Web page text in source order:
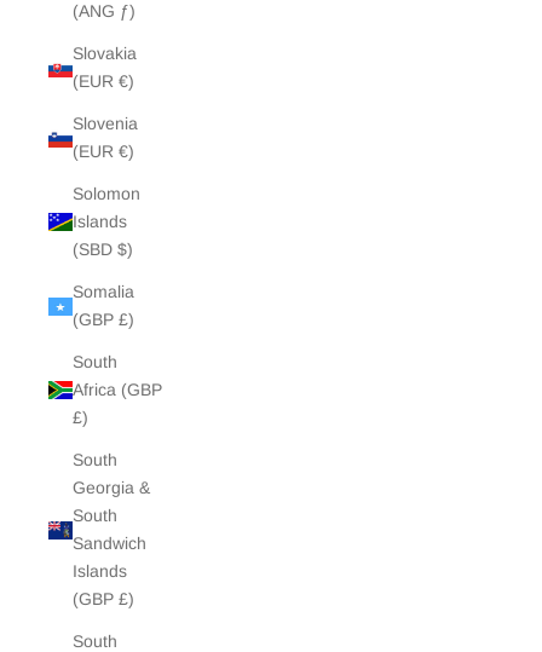
(ANG ƒ)
Slovakia
(EUR €)
Slovenia
(EUR €)
Solomon
Islands
(SBD $)
Somalia
(GBP £)
South
Africa (GBP
£)
South
Georgia &
South
Sandwich
Islands
(GBP £)
South